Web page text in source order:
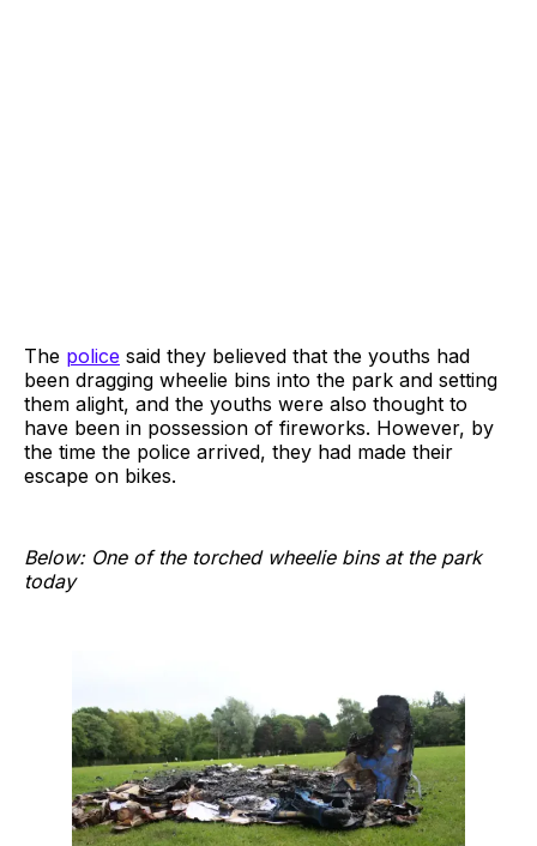
The police said they believed that the youths had
been dragging wheelie bins into the park and setting
them alight, and the youths were also thought to
have been in possession of fireworks. However, by
the time the police arrived, they had made their
escape on bikes.
Below: One of the torched wheelie bins at the park
today